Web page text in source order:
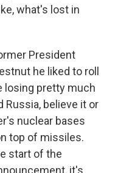
what's lost in
President
he liked to roll
losing pretty much
Russia, believe it or
nuclear bases
top of missiles.
start of the
it's